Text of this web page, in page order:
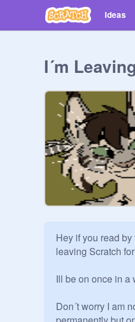
Ideas
I´m
Hey if you read by
leaving Scratch
Ill be on once in a
Don´t worry I am